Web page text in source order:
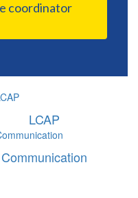
coordinator
LCAP
Communication